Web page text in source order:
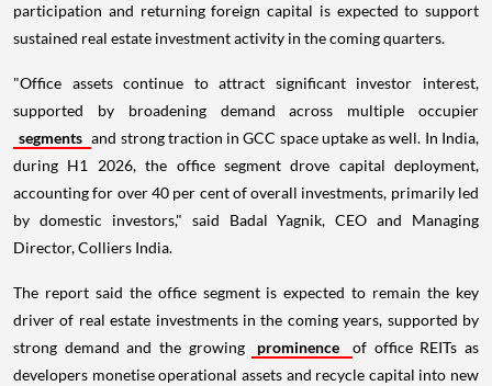
participation and returning foreign capital is expected to support
sustained real estate investment activity in the coming quarters.
"Office assets continue to attract significant investor interest,
supported by broadening demand across multiple occupier
segments and strong traction in GCC space uptake as well. In India,
during H1 2026, the office segment drove capital deployment,
accounting for over 40 per cent of overall investments, primarily led
by domestic investors," said Badal Yagnik, CEO and Managing
Director, Colliers India.
The report said the office segment is expected to remain the key
driver of real estate investments in the coming years, supported by
strong demand and the growing
prominence
of office REITs as
developers monetise operational assets and recycle capital into new